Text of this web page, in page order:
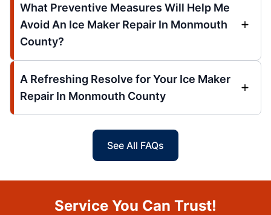
What Preventive Measures Will Help Me
Avoid An Ice Maker Repair In Monmouth
County?
A Refreshing Resolve for Your Ice Maker
Repair In Monmouth County
See All FAQs
Service You Can Trust!